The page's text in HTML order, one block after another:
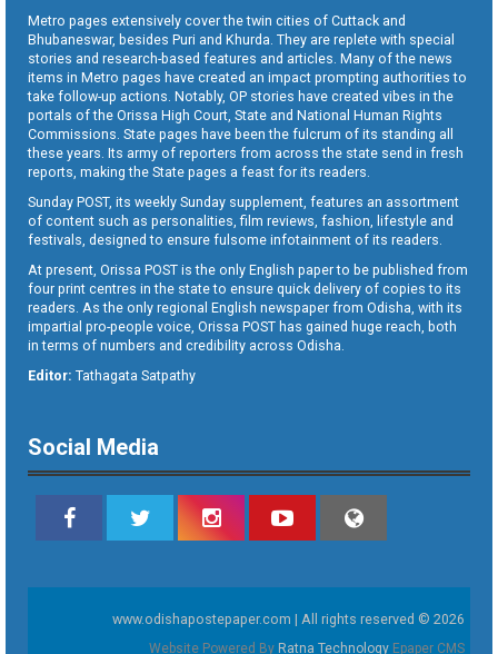
Metro pages extensively cover the twin cities of Cuttack and
Bhubaneswar, besides Puri and Khurda. They are replete with special
stories and research-based features and articles. Many of the news
items in Metro pages have created an impact prompting authorities to
take follow-up actions. Notably, OP stories have created vibes in the
portals of the Orissa High Court, State and National Human Rights
Commissions. State pages have been the fulcrum of its standing all
these years. Its army of reporters from across the state send in fresh
reports, making the State pages a feast for its readers.
Sunday POST, its weekly Sunday supplement, features an assortment
of content such as personalities, film reviews, fashion, lifestyle and
festivals, designed to ensure fulsome infotainment of its readers.
At present, Orissa POST is the only English paper to be published from
four print centres in the state to ensure quick delivery of copies to its
readers. As the only regional English newspaper from Odisha, with its
impartial pro-people voice, Orissa POST has gained huge reach, both
in terms of numbers and credibility across Odisha.
Editor: Tathagata Satpathy
Social Media
www.odishapostepaper.com | All rights reserved © 2026
Website Powered By Ratna Technology Epaper CMS